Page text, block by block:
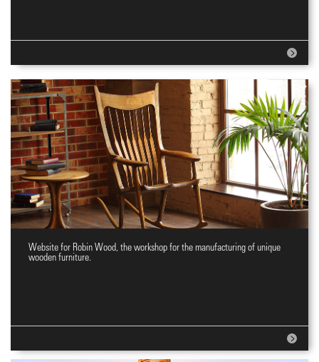
Website for wooden furniture
Website for Robin Wood, the workshop for the manufacturing of unique
wooden furniture.